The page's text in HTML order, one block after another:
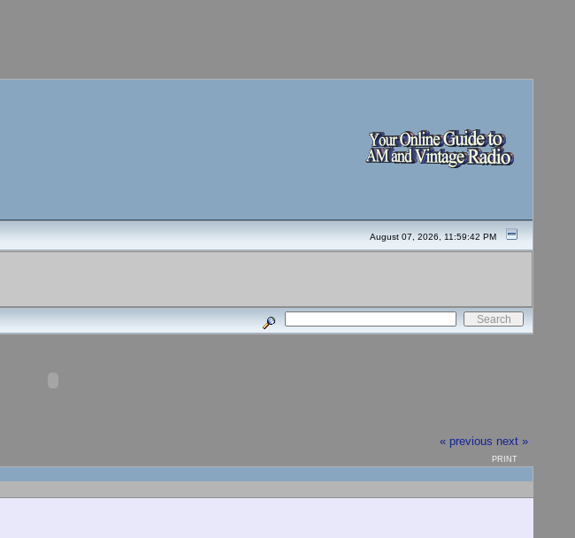
August 07, 2026, 11:59:42 PM
« previous next »
PRINT